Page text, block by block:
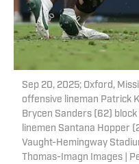
Sep 20, 2025; Oxford,
offensive lineman Patrick
Brycen Sanders (62)
linemen Santana Hopper
Vaught-Hemingway
Thomas-Imagn Images |